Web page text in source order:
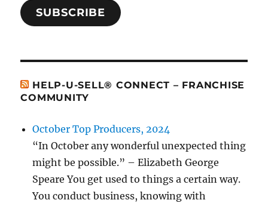
SUBSCRIBE
HELP-U-SELL® CONNECT – FRANCHISE
COMMUNITY
October Top Producers, 2024
“In October any wonderful unexpected thing
might be possible.” – Elizabeth George
Speare You get used to things a certain way.
You conduct business, knowing with